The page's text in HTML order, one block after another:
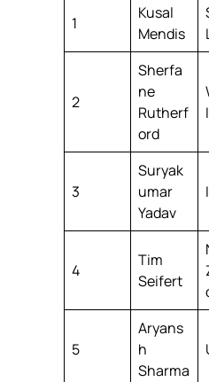
1
Kusal
Mendis
2
Sherfa
ne
Rutherf
ord
3
Suryak
umar
Yadav
4
Tim
Seifert
5
Aryans
h
Sharma